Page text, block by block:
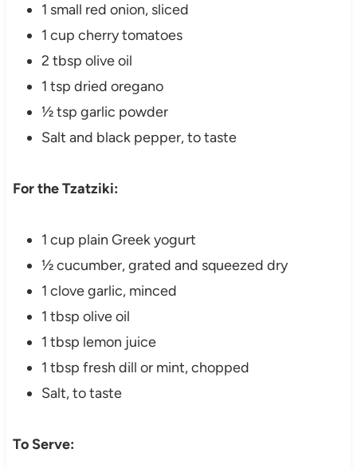
1 small red onion, sliced
1 cup cherry tomatoes
2 tbsp olive oil
1 tsp dried oregano
½ tsp garlic powder
Salt and black pepper, to taste
For the Tzatziki:
1 cup plain Greek yogurt
½ cucumber, grated and squeezed dry
1 clove garlic, minced
1 tbsp olive oil
1 tbsp lemon juice
1 tbsp fresh dill or mint, chopped
Salt, to taste
To Serve: